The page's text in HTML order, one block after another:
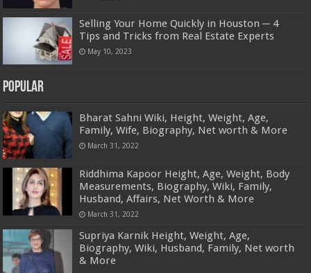
Selling Your Home Quickly in Houston ─ 4
Tips and Tricks from Real Estate Experts
May 10, 2023
Popular
Bharat Sahni Wiki, Height, Weight, Age,
Family, Wife, Biography, Net worth & More
March 31, 2022
Riddhima Kapoor Height, Age, Weight, Body
Measurements, Biography, Wiki, Family,
Husband, Affairs, Net Worth & More
March 31, 2022
Supriya Karnik Height, Weight, Age,
Biography, Wiki, Husband, Family, Net worth
& More